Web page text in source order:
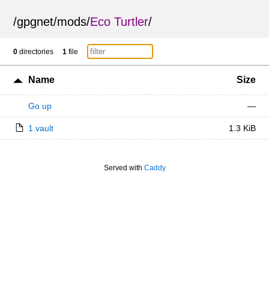
/gpgnet/mods/Eco Turtler/
0 directories 1 file
Name Size
Go up —
1.vault 1.3 KiB
Served with Caddy